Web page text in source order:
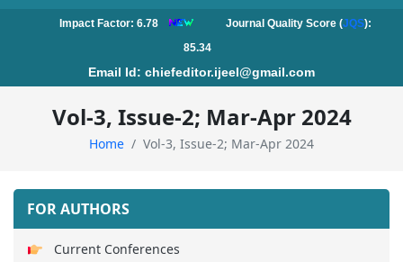
Impact Factor: 6.78 Journal Quality Score (JQS):
85.34
Email Id: chiefeditor.ijeel@gmail.com
Vol-3, Issue-2; Mar-Apr 2024
Home Vol-3, Issue-2; Mar-Apr 2024
FOR AUTHORS
Current Conferences